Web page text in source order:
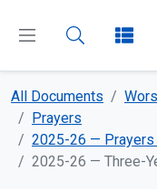
CLOSE
MENU
All Documents
Prayers
2025-26 — Prayers
2025-26 — Three-